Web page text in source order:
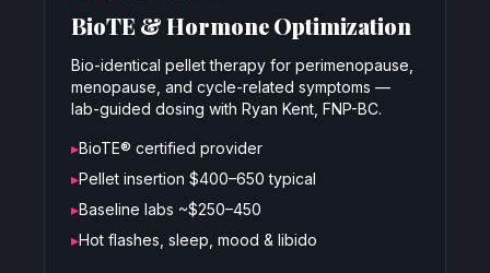
BioTE & Hormone Optimization
Bio-identical pellet therapy for perimenopause,
menopause, and cycle-related symptoms —
lab-guided dosing with Ryan Kent, FNP-BC.
▸BioTE® certified provider
▸Pellet insertion $400–650 typical
▸Baseline labs ~$250–450
▸Hot flashes, sleep, mood & libido